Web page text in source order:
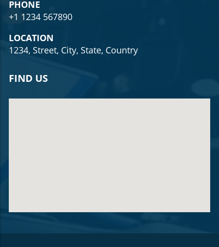
PHONE
+1 1234 567890
LOCATION
1234, Street, City, State, Country
FIND US